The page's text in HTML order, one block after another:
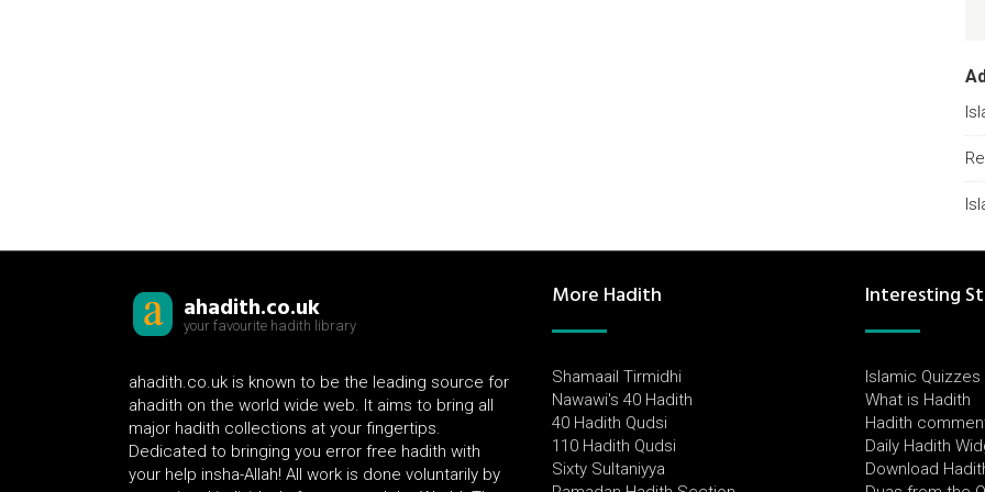
ahadith.co.uk
your favourite hadith library
ahadith.co.uk is known to be the leading source for
ahadith on the world wide web. It aims to bring all
major hadith collections at your fingertips.
Dedicated to bringing you error free hadith with
your help insha-Allah! All work is done voluntarily by
More Hadith
Shamaail Tirmidhi
Nawawi's 40 Hadith
40 Hadith Qudsi
110 Hadith Qudsi
Sixty Sultaniyya
Interesting
Islamic Quizzes
What is Hadith
Hadith
Daily Hadith
Download